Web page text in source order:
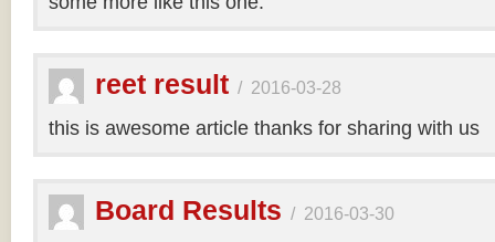
reet result / 2016-03-28
this is awesome article thanks for sharing with us
Board Results / 2016-03-30